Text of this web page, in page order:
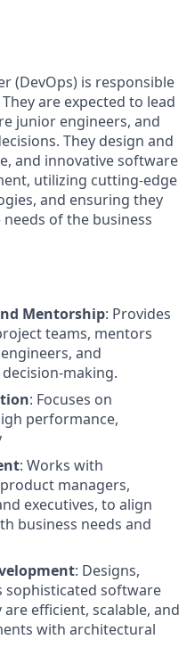
(DevOps) is responsible
are expected to lead
junior engineers, and
They design and
and innovative software
utilizing cutting-edge
and ensuring they
of the business
Mentorship: Provides
teams, mentors
and
making.
: Focuses on
performance,
: Works with
managers,
executives, to align
business needs and
: Designs,
sophisticated software
efficient, scalable, and
with architectural